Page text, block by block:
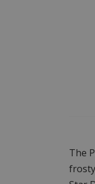
The